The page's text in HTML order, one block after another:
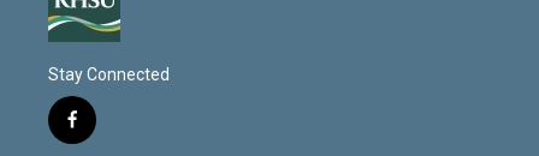
Stay Connected
f
a